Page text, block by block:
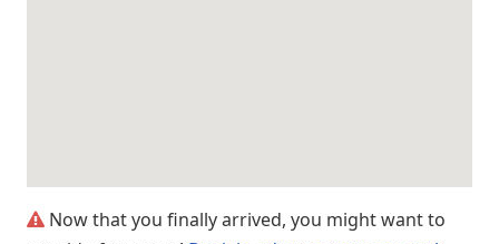
Now that you finally arrived, you might want to